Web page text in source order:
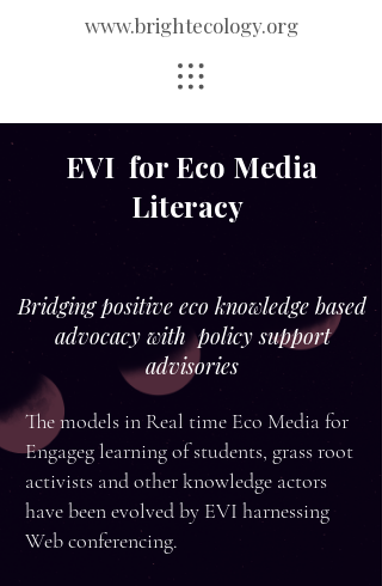
www.brightecology.org
EVI for Eco Media
Literacy
Bridging positive eco knowledge based
advocacy with policy support
advisories
The models in Real time Eco Media for
Engageg learning of students, grass root
activists and other knowledge actors
have been evolved by EVI harnessing
Web conferencing.